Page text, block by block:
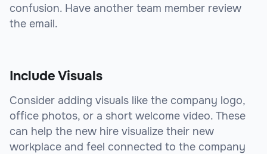
confusion. Have another team member review
the email.
Include Visuals
Consider adding visuals like the company logo,
office photos, or a short welcome video. These
can help the new hire visualize their new
workplace and feel connected to the company